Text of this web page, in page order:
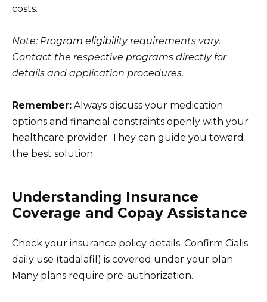
costs.
Note: Program eligibility requirements vary.
Contact the respective programs directly for
details and application procedures.
Remember: Always discuss your medication
options and financial constraints openly with your
healthcare provider. They can guide you toward
the best solution.
Understanding Insurance
Coverage and Copay Assistance
Check your insurance policy details. Confirm Cialis
daily use (tadalafil) is covered under your plan.
Many plans require pre-authorization.